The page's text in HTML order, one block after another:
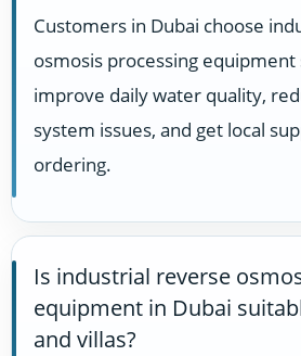
Customers in Dubai choose
osmosis processing
improve daily water quality,
system issues, and get local
ordering.
Is industrial reverse
equipment in Dubai
and villas?